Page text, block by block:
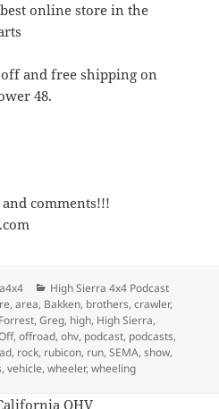
online store in the
off and free shipping on
48.
comments!!!
Categories
High Sierra 4x4 Podcast
,area, Bakken, brothers,crawler,
Forrest,Greg, high, High Sierra,
,offroad,ohv, podcast, podcasts,
, rock, rubicon, run,SEMA,show,
,vehicle,wheeler,wheeling